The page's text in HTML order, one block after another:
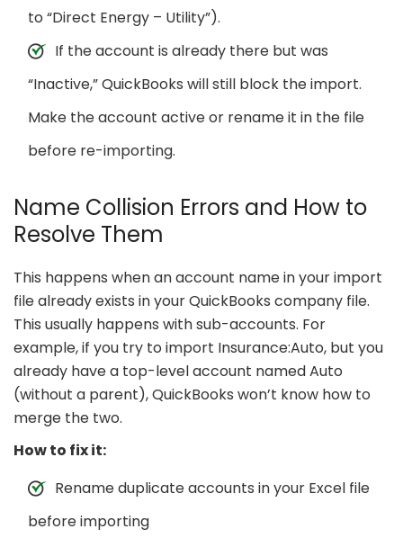
to “Direct Energy – Utility”).
If the account is already there but was
“Inactive,” QuickBooks will still block the import.
Make the account active or rename it in the file
before re-importing.
Name Collision Errors and How to
Resolve Them
This happens when an account name in your import
file already exists in your QuickBooks company file.
This usually happens with sub-accounts. For
example, if you try to import Insurance:Auto, but you
already have a top-level account named Auto
(without a parent), QuickBooks won’t know how to
merge the two.
How to fix it:
Rename duplicate accounts in your Excel file
before importing